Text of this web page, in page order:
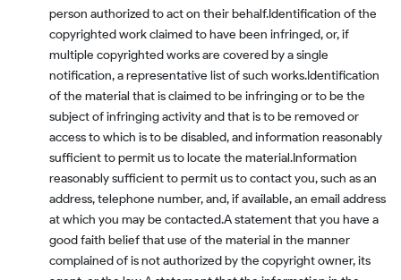
person authorized to act on their behalf.Identification of the
copyrighted work claimed to have been infringed, or, if
multiple copyrighted works are covered by a single
notification, a representative list of such works.Identification
of the material that is claimed to be infringing or to be the
subject of infringing activity and that is to be removed or
access to which is to be disabled, and information reasonably
sufficient to permit us to locate the material.Information
reasonably sufficient to permit us to contact you, such as an
address, telephone number, and, if available, an email address
at which you may be contacted.A statement that you have a
good faith belief that use of the material in the manner
complained of is not authorized by the copyright owner, its